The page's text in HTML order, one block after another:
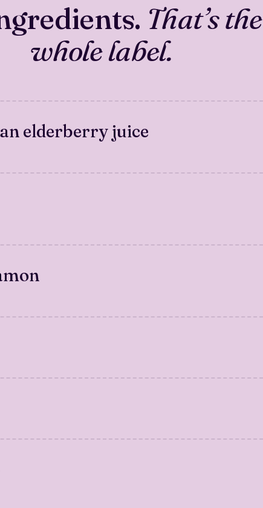
That’s the
whole label.
elderberry juice